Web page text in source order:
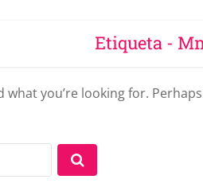
Etiqueta -
what you’re looking for.